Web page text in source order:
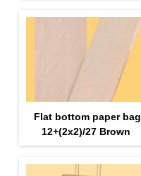
Flat bottom paper bag
12+(2х2)/27 Brown